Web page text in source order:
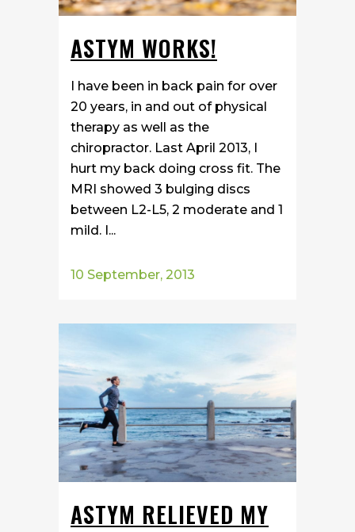
ASTYM WORKS!
I have been in back pain for over
20 years, in and out of physical
therapy as well as the
chiropractor. Last April 2013, I
hurt my back doing cross fit. The
MRI showed 3 bulging discs
between L2-L5, 2 moderate and 1
mild. I...
10 September, 2013
ASTYM RELIEVED MY